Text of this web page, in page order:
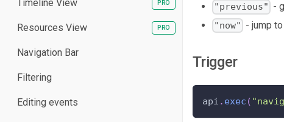
Timeline View
Resources View
Navigation Bar
Filtering
Editing events
"previous" -
"now" - jump
Trigger
api . exec (